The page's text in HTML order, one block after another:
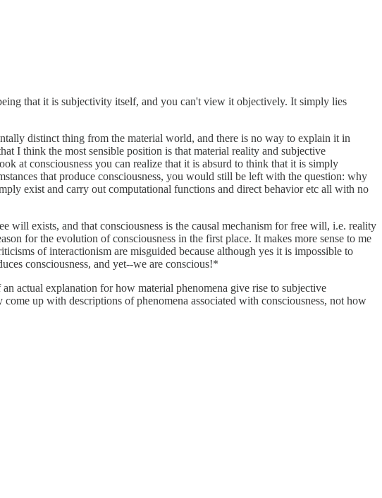
that it is subjectivity itself, and you can't view it objectively. It simply lies
distinct thing from the material world, and there is no way to explain it in
I think the most sensible position is that material reality and subjective
at consciousness you can realize that it is absurd to think that it is simply
that produce consciousness, you would still be left with the question: why
exist and carry out computational functions and direct behavior etc all with no
will exists, and that consciousness is the causal mechanism for free will, i.e. reality
for the evolution of consciousness in the first place. It makes more sense to me
of interactionism are misguided because although yes it is impossible to
consciousness, and yet--we are conscious!*
actual explanation for how material phenomena give rise to subjective
up with descriptions of phenomena associated with consciousness, not how